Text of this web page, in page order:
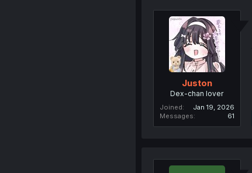
Juston
Dex-chan lover
Joined
Jan 19, 2026
Messages
61